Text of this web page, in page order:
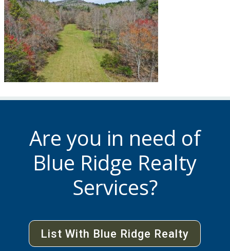
Are you in need of
Blue Ridge Realty
Services?
List With Blue Ridge Realty